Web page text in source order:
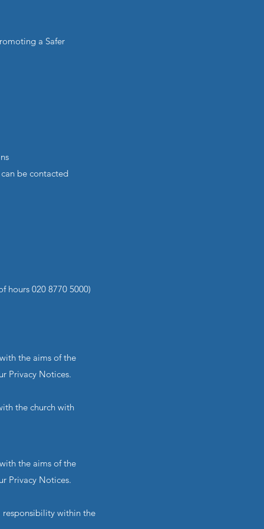
a Safer
be contacted
hours 020 8770 5000)
the aims of the
Privacy Notices.
the church with
the aims of the
Privacy Notices.
responsibility within the